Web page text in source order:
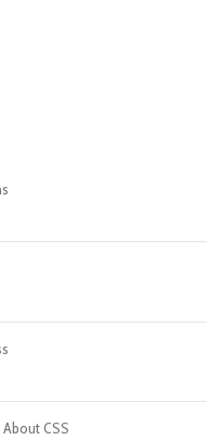
CSS